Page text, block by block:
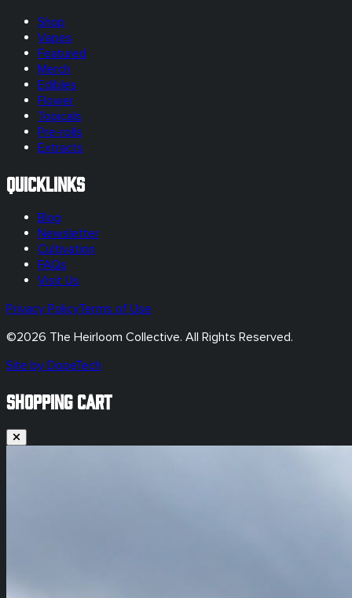
Shop
Vapes
Featured
Merch
Edibles
Flower
Topicals
Pre-rolls
Extracts
Quicklinks
Blog
Newsletter
Cultivation
FAQs
Visit Us
Privacy PolicyTerms of Use
©2026 The Heirloom Collective. All Rights Reserved.
Site by DopeTech
SHOPPING CART